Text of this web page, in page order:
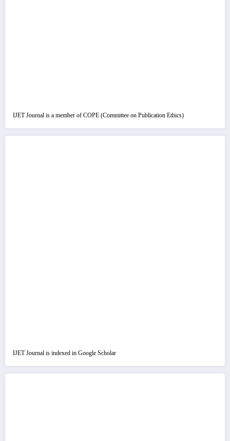
IJET Journal is a member of COPE (Committee on Publication Ethics)
IJET Journal is indexed in Google Scholar